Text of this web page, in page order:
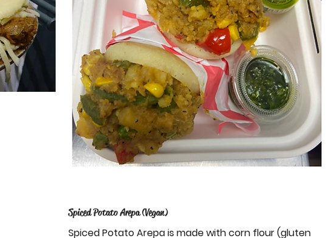
Spiced Potato Arepa (Vegan)
Spiced Potato Arepa is made with corn flour (gluten